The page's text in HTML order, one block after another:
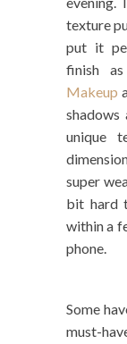
texture
put it
finish as
Makeup
unique
super
bit hard
within a
phone.
Some
must-